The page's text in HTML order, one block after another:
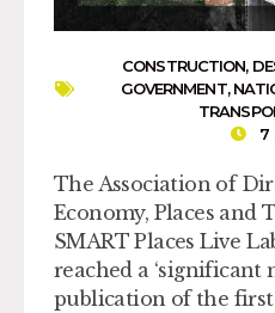
CONSTRUCTION,
GOVERNMENT,
7
The Association of
Economy, Places and
SMART Places Live
reached a ‘significant
publication of the